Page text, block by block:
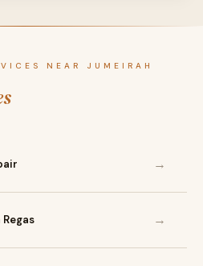
NEAR JUMEIRAH
→
→